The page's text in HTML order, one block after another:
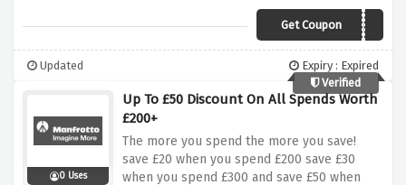
Get CouponMAN10FS
Updated
Expiry : Expired
Verified
0 Uses
Up To £50 Discount On All Spends Worth
£200+
The more you spend the more you save!
save £20 when you spend £200 save £30
when you spend £300 and save £50 when